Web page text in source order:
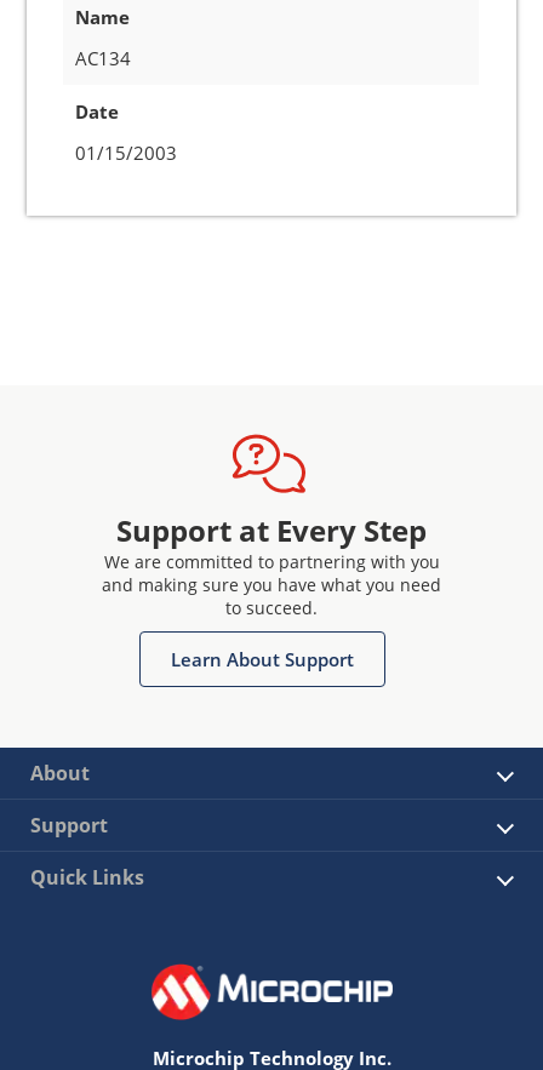
Name
AC134
Date
01/15/2003
Support at Every Step
We are committed to partnering with you
and making sure you have what you need
to succeed.
Learn About Support
About
Support
Quick Links
Microchip Technology Inc.